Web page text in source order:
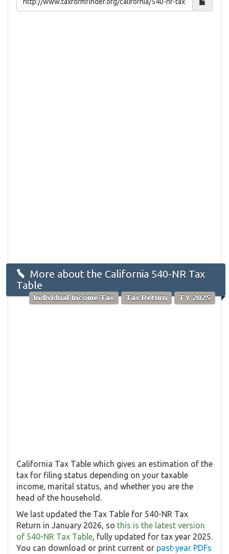
More about the California 540-NR Tax
Table
Individual Income Tax Tax Return TY 2025
California Tax Table which gives an estimation of the
tax for filing status depending on your taxable
income, marital status, and whether you are the
head of the household.
We last updated the Tax Table for 540-NR Tax
Return in January 2026, so this is the latest version
of 540-NR Tax Table, fully updated for tax year 2025.
You can download or print current or past-year PDFs